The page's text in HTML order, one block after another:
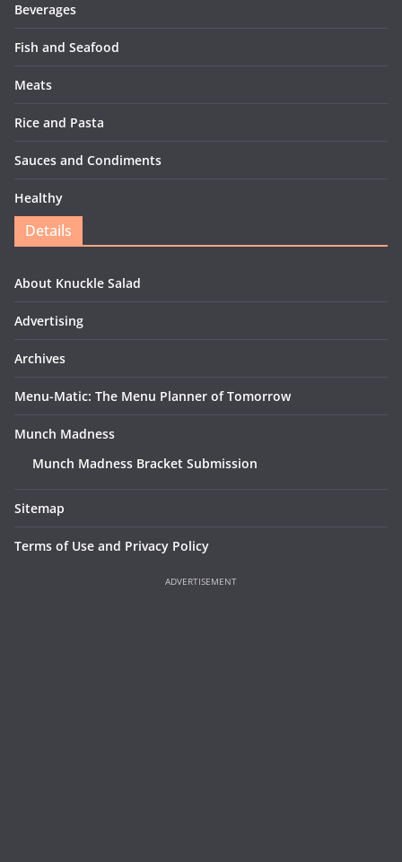
Beverages
Fish and Seafood
Meats
Rice and Pasta
Sauces and Condiments
Healthy
Details
About Knuckle Salad
Advertising
Archives
Menu-Matic: The Menu Planner of Tomorrow
Munch Madness
Munch Madness Bracket Submission
Sitemap
Terms of Use and Privacy Policy